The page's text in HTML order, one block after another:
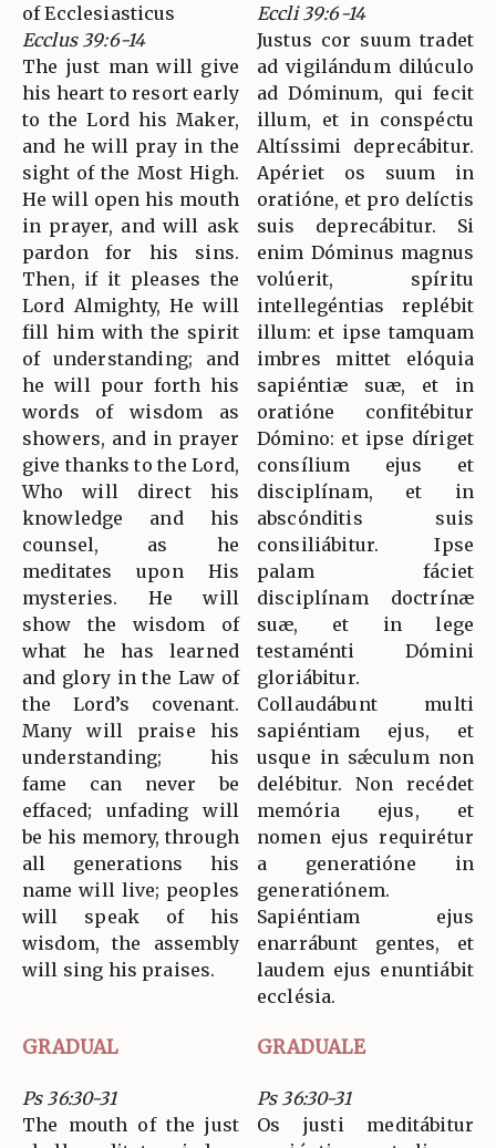
of Ecclesiasticus
Ecclus 39:6-14
The just man will give
his heart to resort early
to the Lord his Maker,
and he will pray in the
sight of the Most High.
He will open his mouth
in prayer, and will ask
pardon for his sins.
Then, if it pleases the
Lord Almighty, He will
fill him with the spirit
of understanding; and
he will pour forth his
words of wisdom as
showers, and in prayer
give thanks to the Lord,
Who will direct his
knowledge and his
counsel, as he
meditates upon His
mysteries. He will
show the wisdom of
what he has learned
and glory in the Law of
the Lord’s covenant.
Many will praise his
understanding; his
fame can never be
effaced; unfading will
be his memory, through
all generations his
name will live; peoples
will speak of his
wisdom, the assembly
will sing his praises.
Eccli 39:6-14
Justus cor suum tradet
ad vigilándum dilúculo
ad Dóminum, qui fecit
illum, et in conspéctu
Altíssimi deprecábitur.
Apériet os suum in
oratióne, et pro delíctis
suis deprecábitur. Si
enim Dóminus magnus
volúerit, spíritu
intellegéntias replébit
illum: et ipse tamquam
imbres mittet elóquia
sapiéntiæ suæ, et in
oratióne confitébitur
Dómino: et ipse díriget
consílium ejus et
disciplínam, et in
abscónditis suis
consiliábitur. Ipse
palam fáciet
disciplínam doctrínæ
suæ, et in lege
testaménti Dómini
gloriábitur.
Collaudábunt multi
sapiéntiam ejus, et
usque in sǽculum non
delébitur. Non recédet
memória ejus, et
nomen ejus requirétur
a generatióne in
generatiónem.
Sapiéntiam ejus
enarrábunt gentes, et
laudem ejus enuntiábit
ecclésia.
GRADUAL GRADUALE
Ps 36:30-31
The mouth of the just
Ps 36:30-31
Os justi meditábitur